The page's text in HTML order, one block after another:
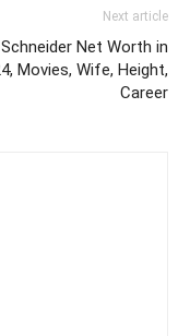
Next article
Net Worth in
Movies, Wife, Height,
Career